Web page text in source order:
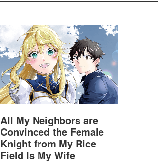
All My Neighbors are
Convinced the Female
Knight from My Rice
Field Is My Wife